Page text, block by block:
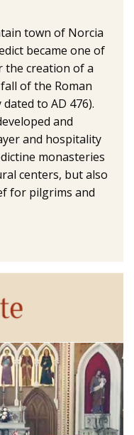
town of Norcia
became one of
the creation of a
of the Roman
to AD 476).
and
and hospitality
monasteries
centers, but also
for pilgrims and